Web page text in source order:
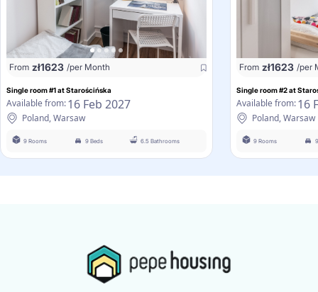
From zł1623 /per Month
Single room #1 at Starościńska
Available from:16 Feb 2027
Poland, Warsaw
9 Rooms 9 Beds 6.5 Bathrooms
From zł1623 /per
Single room #2 at
Available from:16
Poland, Warsaw
9 Rooms